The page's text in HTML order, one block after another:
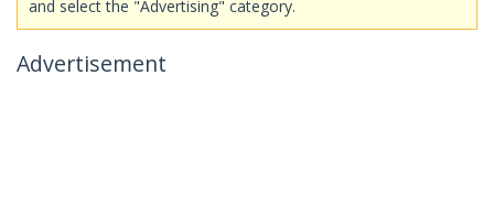
and select the "Advertising" category.
Advertisement